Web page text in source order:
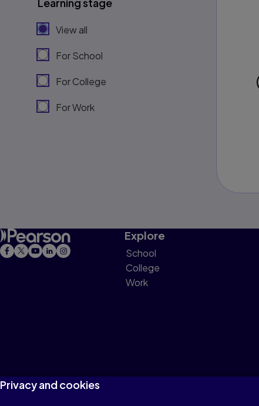
View all
For School
For College
For Work
Explore
School
College
Work
Privacy and cookies